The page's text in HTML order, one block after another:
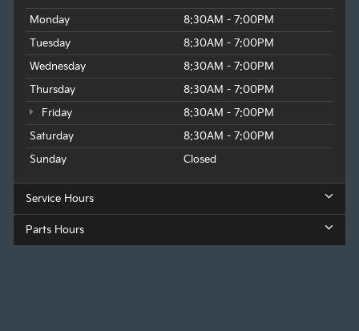
Monday
8:30AM - 7:00PM
Tuesday
8:30AM - 7:00PM
Wednesday
8:30AM - 7:00PM
Thursday
8:30AM - 7:00PM
Friday
8:30AM - 7:00PM
Saturday
8:30AM - 7:00PM
Sunday
Closed
Service Hours
Parts Hours